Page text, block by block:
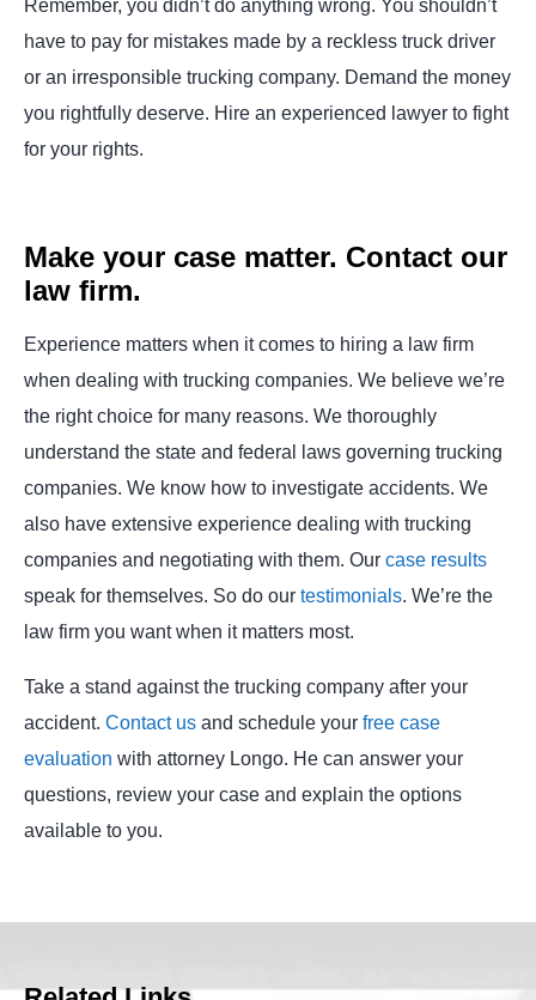
Remember, you didn’t do anything wrong. You shouldn’t
have to pay for mistakes made by a reckless truck driver
or an irresponsible trucking company. Demand the money
you rightfully deserve. Hire an experienced lawyer to fight
for your rights.
Make your case matter. Contact our
law firm.
Experience matters when it comes to hiring a law firm
when dealing with trucking companies. We believe we’re
the right choice for many reasons. We thoroughly
understand the state and federal laws governing trucking
companies. We know how to investigate accidents. We
also have extensive experience dealing with trucking
companies and negotiating with them. Our case results
speak for themselves. So do our testimonials. We’re the
law firm you want when it matters most.
Take a stand against the trucking company after your
accident. Contact us and schedule your free case
evaluation with attorney Longo. He can answer your
questions, review your case and explain the options
available to you.